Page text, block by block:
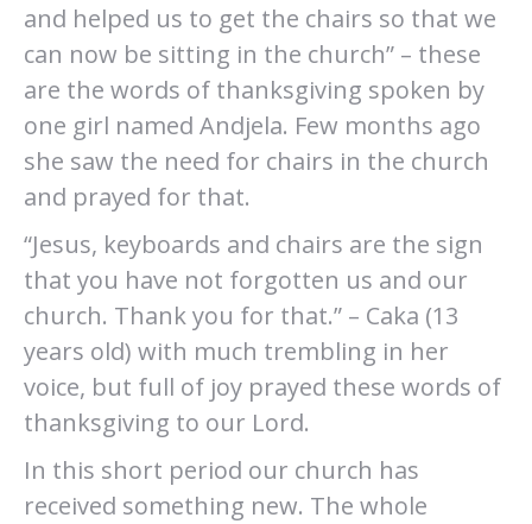
and helped us to get the chairs so that we
can now be sitting in the church” – these
are the words of thanksgiving spoken by
one girl named Andjela. Few months ago
she saw the need for chairs in the church
and prayed for that.
“Jesus, keyboards and chairs are the sign
that you have not forgotten us and our
church. Thank you for that.” – Caka (13
years old) with much trembling in her
voice, but full of joy prayed these words of
thanksgiving to our Lord.
In this short period our church has
received something new. The whole